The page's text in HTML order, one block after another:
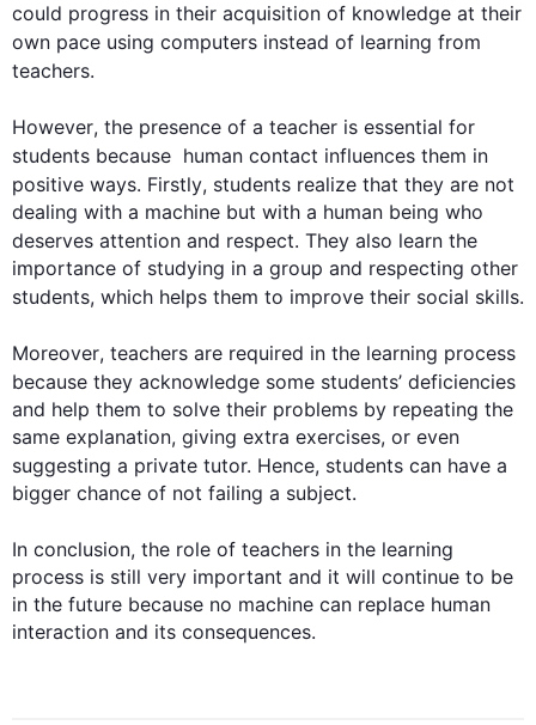
could progress in their acquisition of knowledge at their
own pace using computers instead of learning from
teachers.
However, the presence of a teacher is essential for
students because  human contact influences them in
positive ways. Firstly, students realize that they are not
dealing with a machine but with a human being who
deserves attention and respect. They also learn the
importance of studying in a group and respecting other
students, which helps them to improve their social skills.
Moreover, teachers are required in the learning process
because they acknowledge some students’ deficiencies
and help them to solve their problems by repeating the
same explanation, giving extra exercises, or even
suggesting a private tutor. Hence, students can have a
bigger chance of not failing a subject.
In conclusion, the role of teachers in the learning
process is still very important and it will continue to be
in the future because no machine can replace human
interaction and its consequences.